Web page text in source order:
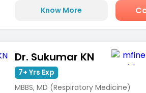
Know More
Dr. Sukumar KN
7+ Yrs Exp
MBBS, MD (Respiratory Medicine)